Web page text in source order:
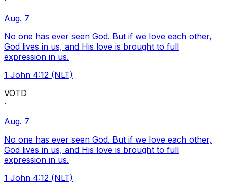
Aug. 7
No one has ever seen God. But if we love each other,
God lives in us, and His love is brought to full
expression in us.
1 John 4:12 (NLT)
VOTD
·
Aug. 7
No one has ever seen God. But if we love each other,
God lives in us, and His love is brought to full
expression in us.
1 John 4:12 (NLT)